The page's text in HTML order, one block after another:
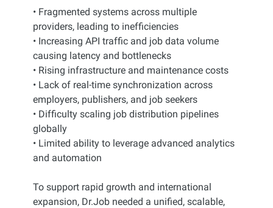
• Fragmented systems across multiple
providers, leading to inefficiencies
• Increasing API traffic and job data volume
causing latency and bottlenecks
• Rising infrastructure and maintenance costs
• Lack of real-time synchronization across
employers, publishers, and job seekers
• Difficulty scaling job distribution pipelines
globally
• Limited ability to leverage advanced analytics
and automation
To support rapid growth and international
expansion, Dr.Job needed a unified, scalable,